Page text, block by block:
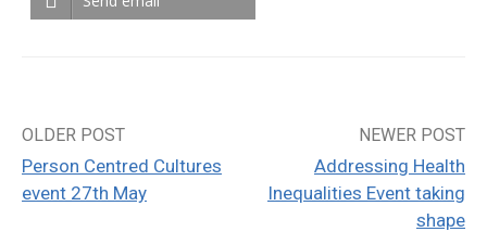
Post
navigation
OLDER POST
Person Centred Cultures
event 27th May
NEWER POST
Addressing Health
Inequalities Event taking
shape